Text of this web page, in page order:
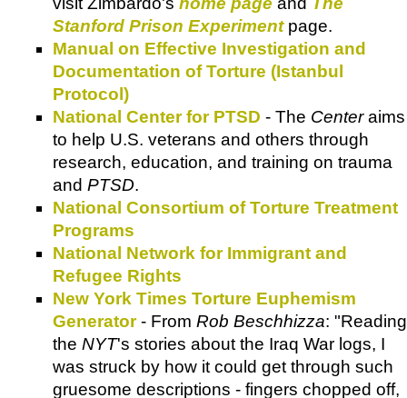
Stanford Prison Experimentpage.
Manual on Effective Investigation and
Documentation of Torture (Istanbul
Protocol)
National Center for PTSD - The Centeraims
to help U.S. veterans and others through
research, education, and training on trauma
and PTSD.
National Consortium of Torture Treatment
Programs
National Network for Immigrant and
Refugee Rights
New York Times Torture Euphemism
Generator- From Rob Beschhizza: "Reading
the NYT's stories about the Iraq War logs, I
was struck by how it could get through such
gruesome descriptions - fingers chopped off,